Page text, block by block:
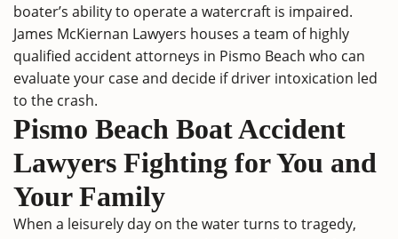
boater’s ability to operate a watercraft is impaired.
James McKiernan Lawyers houses a team of highly
qualified accident attorneys in Pismo Beach who can
evaluate your case and decide if driver intoxication led
to the crash.
Pismo Beach Boat Accident
Lawyers Fighting for You and
Your Family
When a leisurely day on the water turns to tragedy,